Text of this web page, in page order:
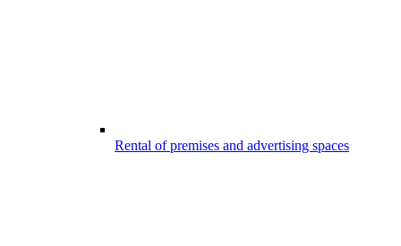
Rental of premises and advertising spaces